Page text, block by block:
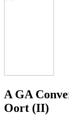
A GA
Oort (II)